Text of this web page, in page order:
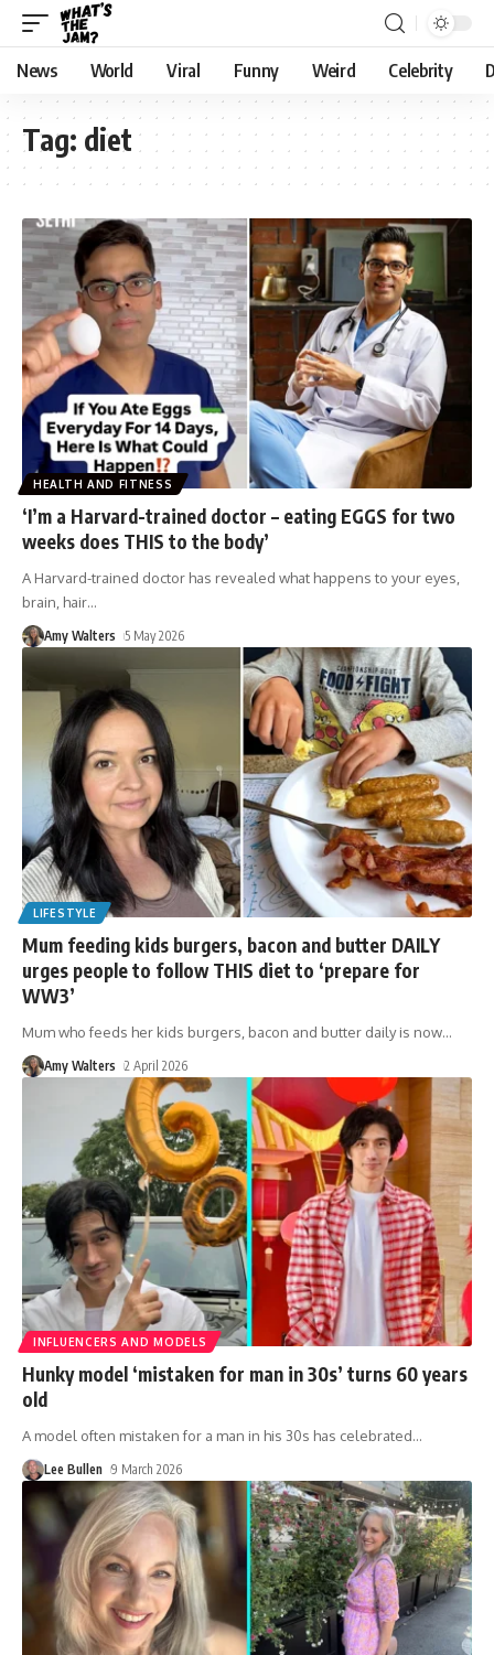
News World Viral Funny Weird Celebrity
Tag: diet
HEALTH AND FITNESS
‘I’m a Harvard-trained doctor – eating EGGS for two
weeks does THIS to the body’
A Harvard-trained doctor has revealed what happens to your eyes,
brain, hair…
Amy Walters 5 May 2026
LIFESTYLE
Mum feeding kids burgers, bacon and butter DAILY
urges people to follow THIS diet to ‘prepare for
WW3’
Mum who feeds her kids burgers, bacon and butter daily is now…
Amy Walters 2 April 2026
INFLUENCERS AND MODELS
Hunky model ‘mistaken for man in 30s’ turns 60 years
old
A model often mistaken for a man in his 30s has celebrated…
Lee Bullen 9 March 2026